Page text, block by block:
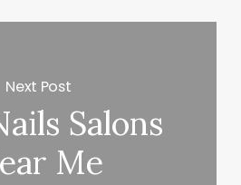
Next Post
Salons
Me